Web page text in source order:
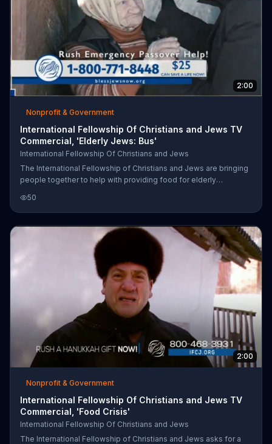
2:00
Nonprofit & Government
International Fellowship Of Christians and Jews TV
Commercial, 'Elderly Jews: Bus'
International Fellowship Of Christians and Jews
The International Fellowship of Christians and Jews are bringing
people together to help with providing food for elderly
deliver packages of food in packages labelled that the food
comes from a coalition of Jews and Christians working together.
It encourages you to learn more at its website and to call to
50
2:00
Nonprofit & Government
International Fellowship Of Christians and Jews TV
Commercial, 'Food Crisis'
International Fellowship Of Christians and Jews
The International Fellowship of Christians and Jews asks for a